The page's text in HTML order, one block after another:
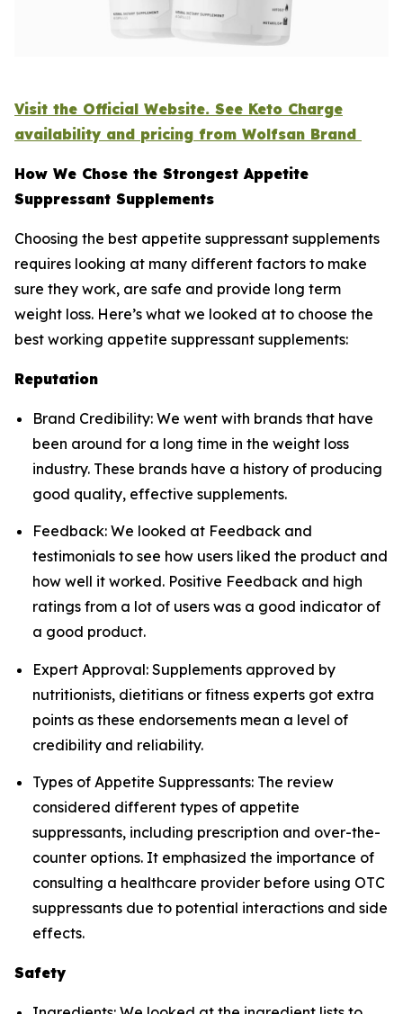
Visit the Official Website. See Keto Charge
availability and pricing from Wolfsan Brand
How We Chose the Strongest Appetite
Suppressant Supplements
Choosing the best appetite suppressant supplements
requires looking at many different factors to make
sure they work, are safe and provide long term
weight loss. Here’s what we looked at to choose the
best working appetite suppressant supplements:
Reputation
Brand Credibility: We went with brands that have
been around for a long time in the weight loss
industry. These brands have a history of producing
good quality, effective supplements.
Feedback: We looked at Feedback and
testimonials to see how users liked the product and
how well it worked. Positive Feedback and high
ratings from a lot of users was a good indicator of
a good product.
Expert Approval: Supplements approved by
nutritionists, dietitians or fitness experts got extra
points as these endorsements mean a level of
credibility and reliability.
Types of Appetite Suppressants: The review
considered different types of appetite
suppressants, including prescription and over-the-
counter options. It emphasized the importance of
consulting a healthcare provider before using OTC
suppressants due to potential interactions and side
effects.
Safety